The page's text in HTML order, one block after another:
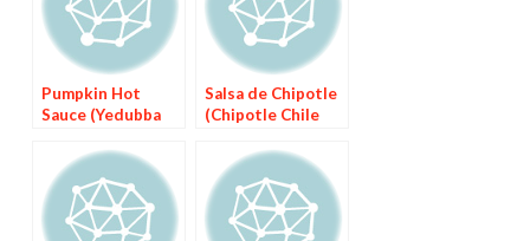
Pumpkin Hot
Sauce (Yedubba
Salsa de Chipotle
(Chipotle Chile